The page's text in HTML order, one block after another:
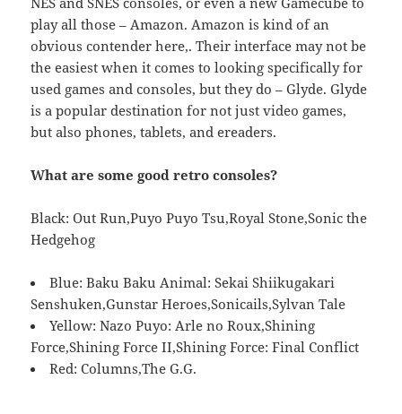
play all those – Amazon. Amazon is kind of an
obvious contender here,. Their interface may not be
the easiest when it comes to looking specifically for
used games and consoles, but they do – Glyde. Glyde
is a popular destination for not just video games,
but also phones, tablets, and ereaders.
What are some good retro consoles?
Black: Out Run,Puyo Puyo Tsu,Royal Stone,Sonic the
Hedgehog
Blue: Baku Baku Animal: Sekai Shiikugakari
Senshuken,Gunstar Heroes,Sonicails,Sylvan Tale
Yellow: Nazo Puyo: Arle no Roux,Shining
Force,Shining Force II,Shining Force: Final Conflict
Red: Columns,The G.G.